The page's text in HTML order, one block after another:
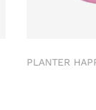
PLANTER